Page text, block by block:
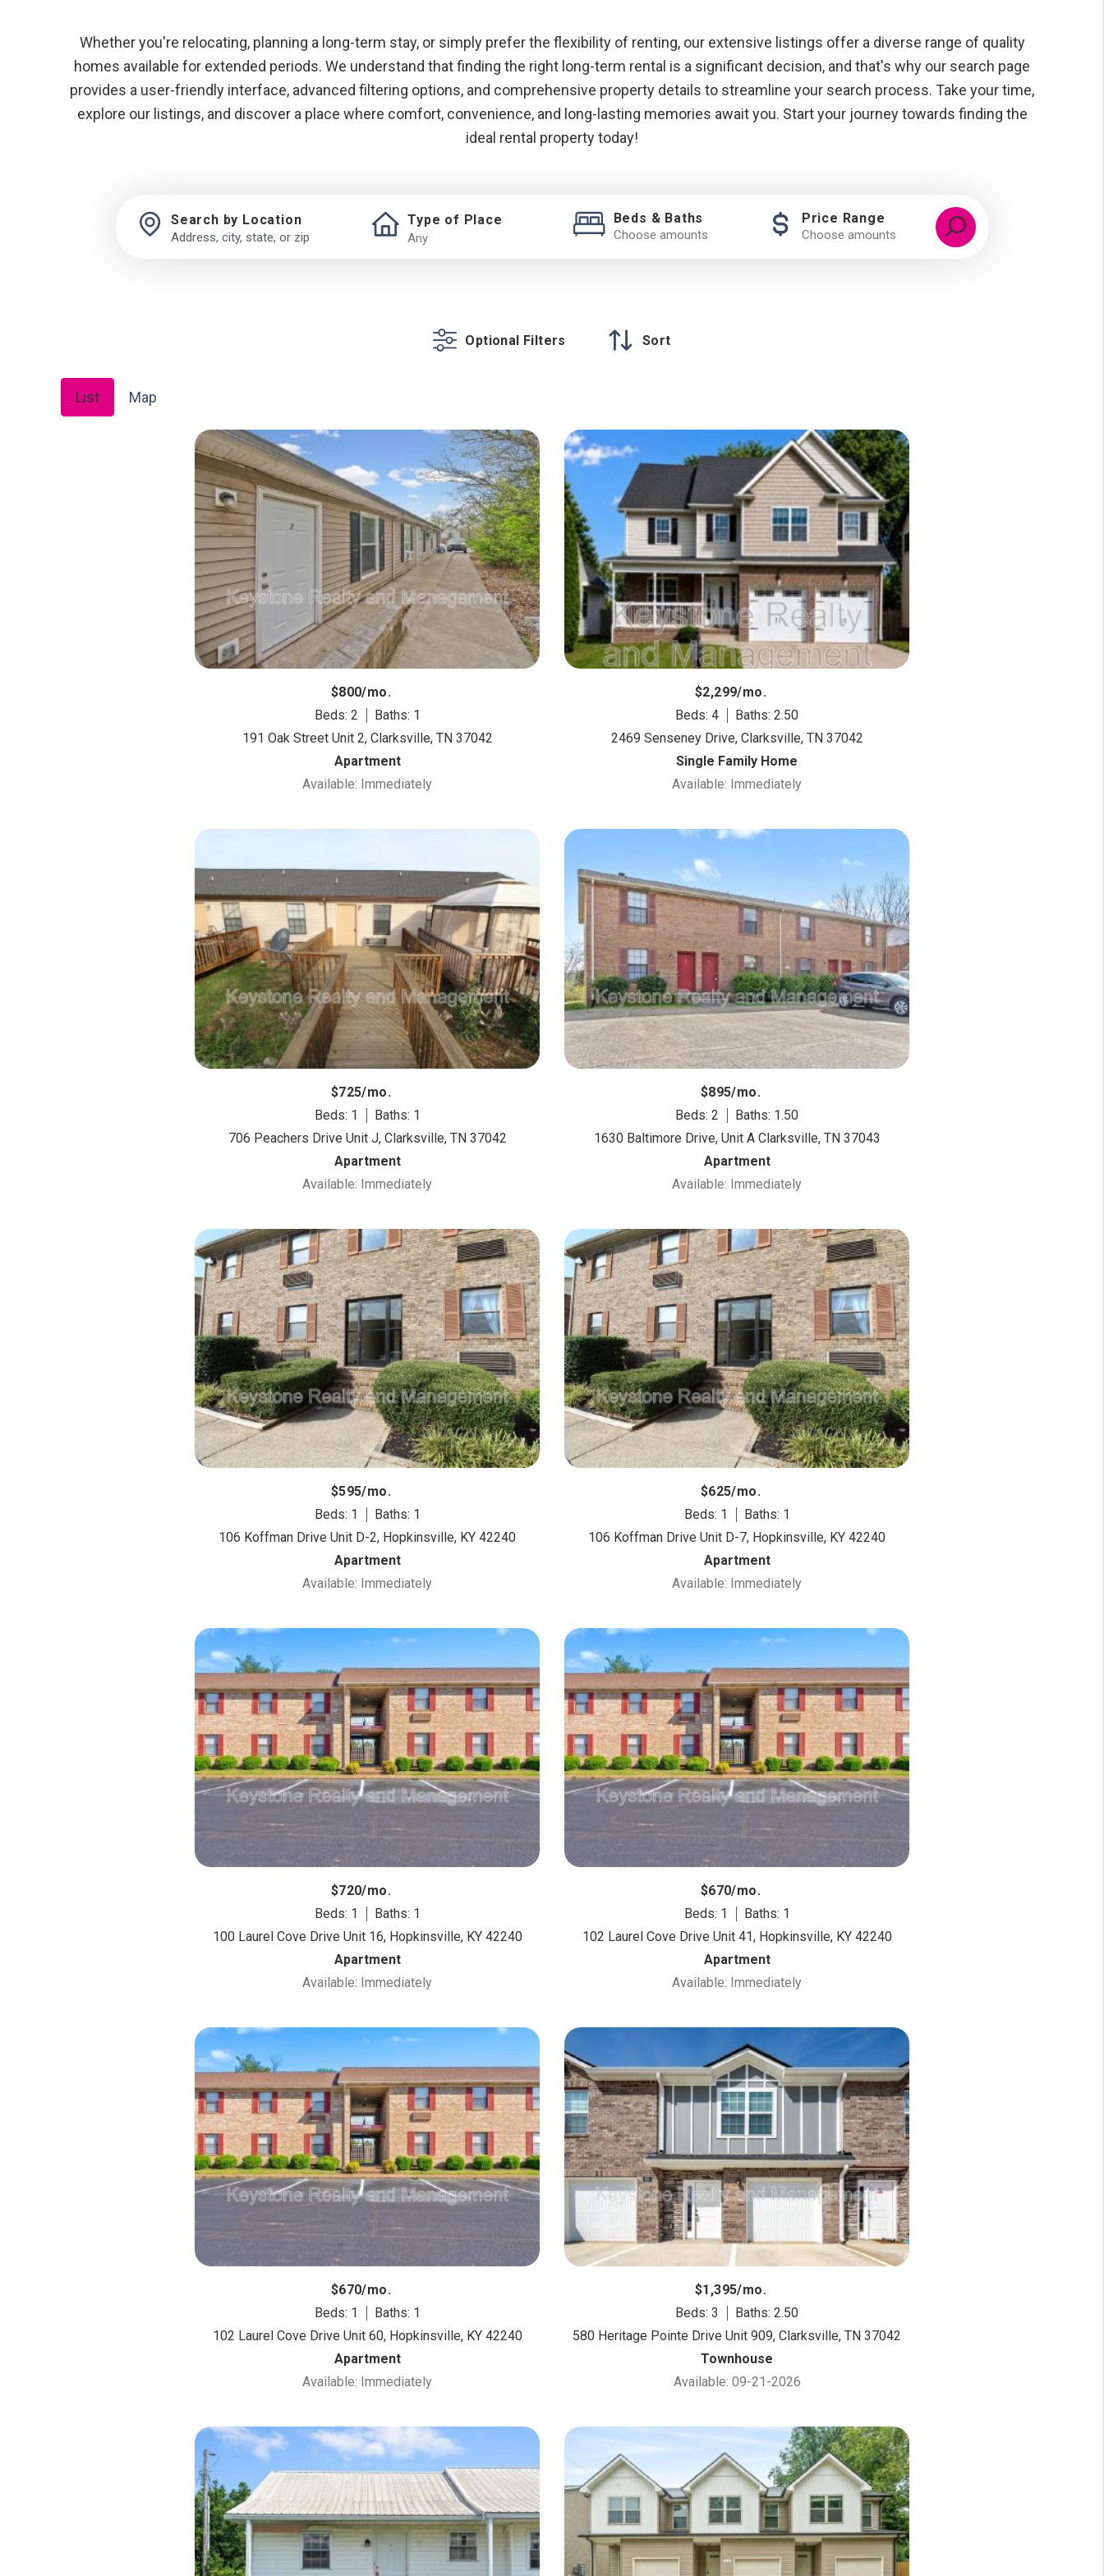
Whether you're relocating, planning a long-term stay, or simply prefer the flexibility of renting, our extensive listings offer a diverse range of quality
homes available for extended periods. We understand that finding the right long-term rental is a significant decision, and that's why our search page
provides a user-friendly interface, advanced filtering options, and comprehensive property details to streamline your search process. Take your time,
explore our listings, and discover a place where comfort, convenience, and long-lasting memories await you. Start your journey towards finding the
ideal rental property today!
Search by Location Type of Place Beds & Baths
Choose amounts
Price Range
Choose amounts
Optional Filters Sort
List Map
$800/mo.
Beds: 2
Baths: 1
191 Oak Street Unit 2, Clarksville, TN 37042
Apartment
Available: Immediately
$2,299/mo.
Beds: 4
Baths: 2.50
2469 Senseney Drive, Clarksville, TN 37042
Single Family Home
Available: Immediately
$725/mo.
Beds: 1
Baths: 1
706 Peachers Drive Unit J, Clarksville, TN 37042
Apartment
Available: Immediately
$895/mo.
Beds: 2
Baths: 1.50
1630 Baltimore Drive, Unit A Clarksville, TN 37043
Apartment
Available: Immediately
$595/mo.
Beds: 1
Baths: 1
106 Koffman Drive Unit D-2, Hopkinsville, KY 42240
Apartment
Available: Immediately
$625/mo.
Beds: 1
Baths: 1
106 Koffman Drive Unit D-7, Hopkinsville, KY 42240
Apartment
Available: Immediately
$720/mo.
Beds: 1
Baths: 1
100 Laurel Cove Drive Unit 16, Hopkinsville, KY 42240
Apartment
Available: Immediately
$670/mo.
Beds: 1
Baths: 1
102 Laurel Cove Drive Unit 41, Hopkinsville, KY 42240
Apartment
Available: Immediately
$670/mo.
Beds: 1
Baths: 1
102 Laurel Cove Drive Unit 60, Hopkinsville, KY 42240
Apartment
Available: Immediately
$1,395/mo.
Beds: 3
Baths: 2.50
580 Heritage Pointe Drive Unit 909, Clarksville, TN 37042
Townhouse
Available: 09-21-2026